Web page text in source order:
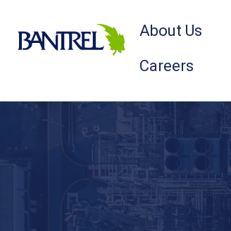
About Us
Careers